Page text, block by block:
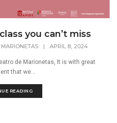
you can’t miss
MARIONETAS | APRIL 8, 2024
de Marionetas, It is with great
that we...
READING